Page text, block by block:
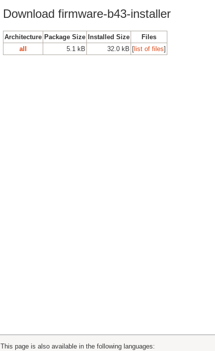
Download firmware-b43-installer
Architecture Package Size Installed Size
Files
all
5.1 kB 32.0 kB [list of files]
This page is also available in the following languages: